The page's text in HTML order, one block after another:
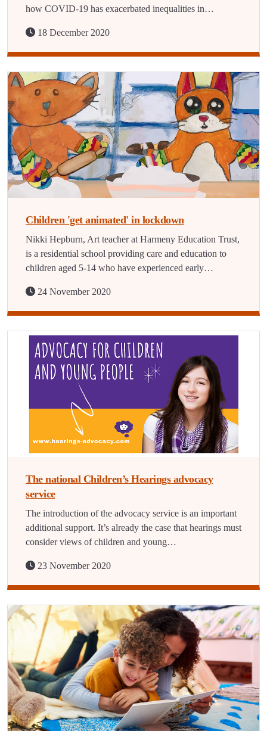
how COVID-19 has exacerbated inequalities in…
18 December 2020
Children 'get animated' in lockdown
Nikki Hepburn, Art teacher at Harmeny Education Trust,
is a residential school providing care and education to
children aged 5-14 who have experienced early…
24 November 2020
The national Children’s Hearings advocacy
service
The introduction of the advocacy service is an important
additional support. It’s already the case that hearings must
consider views of children and young…
23 November 2020